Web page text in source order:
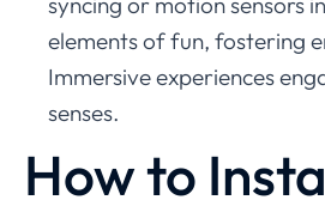
elements of fun, fostering
Immersive experiences
senses.
How to